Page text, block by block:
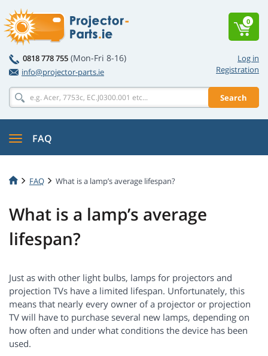
Log in
Registration
0818 778 755 (Mon-Fri 8-16)
info@projector-parts.ie
Search
0
FAQ
FAQ What is a lamp’s average lifespan?
What is a lamp’s average
lifespan?
Just as with other light bulbs, lamps for projectors and
projection TVs have a limited lifespan. Unfortunately, this
means that nearly every owner of a projector or projection
TV will have to purchase several new lamps, depending on
how often and under what conditions the device has been
used.